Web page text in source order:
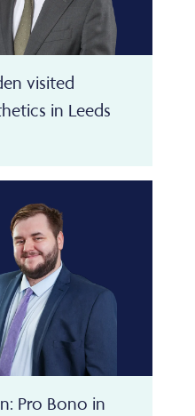
visited
in Leeds
Pro Bono in